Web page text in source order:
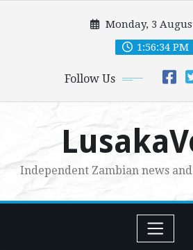
Monday, 3
1:56:35 PM
Follow Us
Independent Zambian news